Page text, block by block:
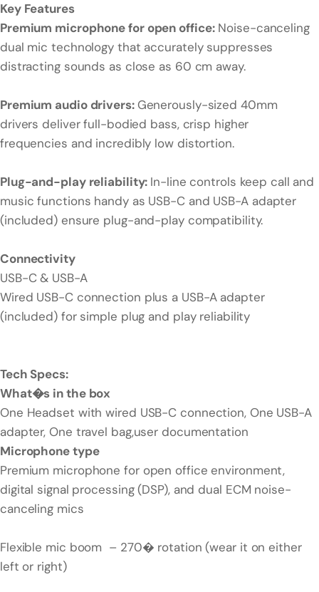
Key Features
Premium microphone for open office:Noise-canceling
dual mic technology that accurately suppresses
distracting sounds as close as 60 cm away.
Premium audio drivers: Generously-sized 40mm
drivers deliver full-bodied bass, crisp higher
frequencies and incredibly low distortion.
Plug-and-play reliability: In-line controls keep call and
music functions handy as USB-C and USB-A adapter
(included) ensure plug-and-play compatibility.
Connectivity
USB-C & USB-A
Wired USB-C connection plus a USB-A adapter
(included) for simple plug and play reliability
Tech Specs:
What�s in the box
One Headset with wired USB-C connection, One USB-A
adapter, One travel bag,user documentation
Microphone type
Premium microphone for open office environment,
digital signal processing (DSP), and dual ECM noise-
canceling mics
Flexible mic boom – 270� rotation (wear it on either
left or right)